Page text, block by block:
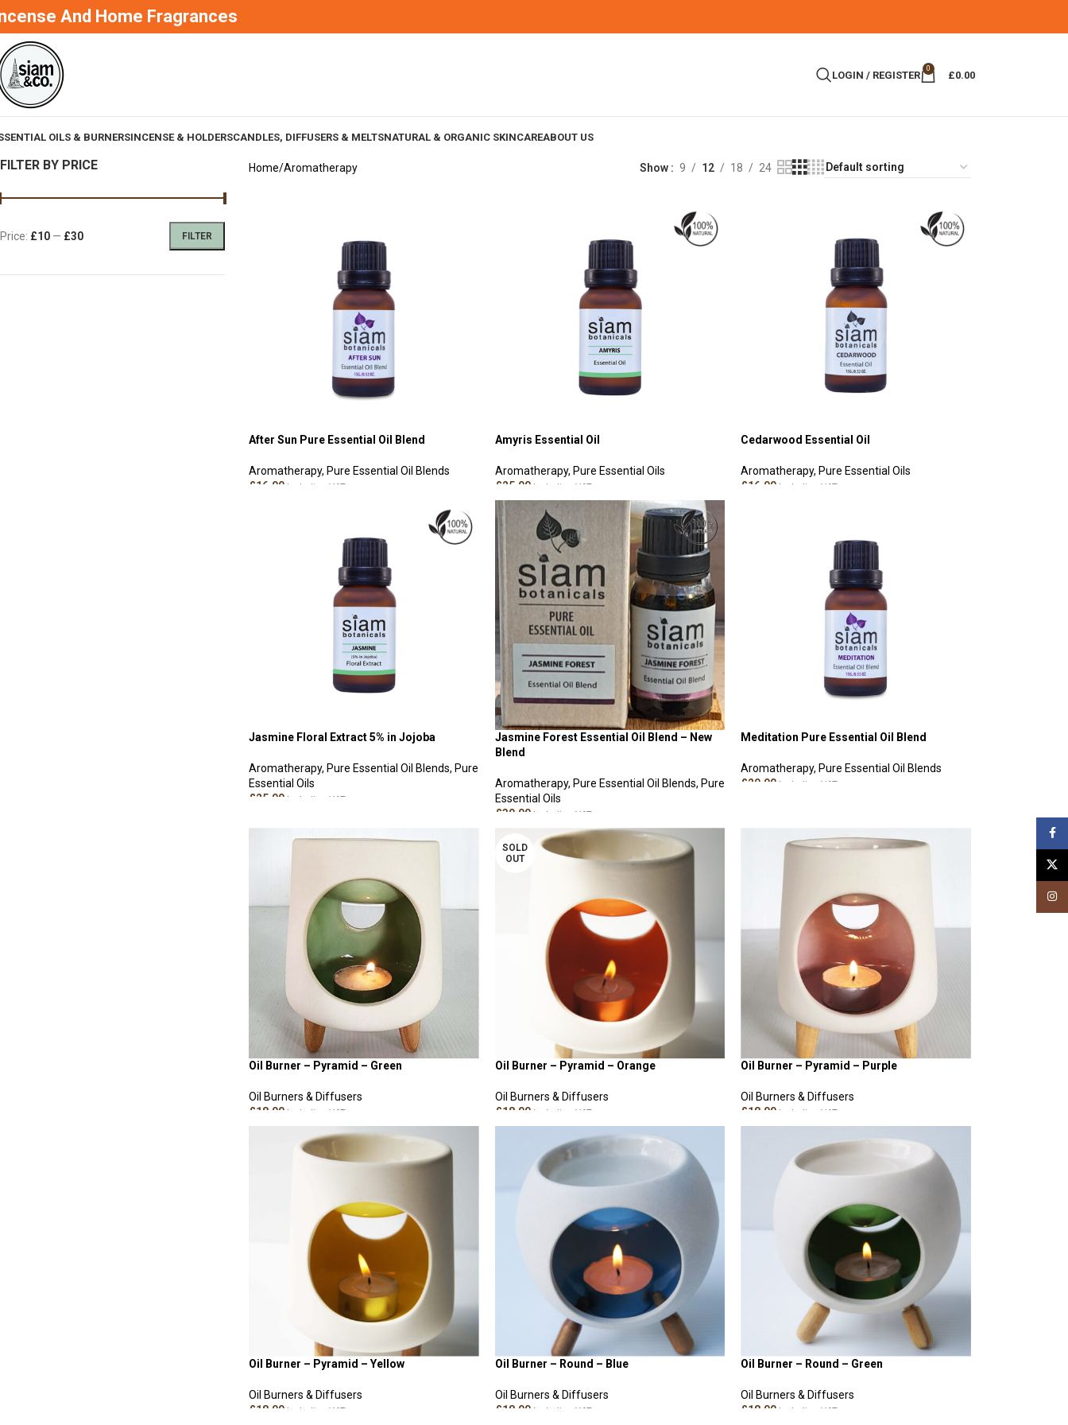
And Home Fragrances
LOGIN / REGISTER
0
£0.00
OILS & BURNERSINCENSE & HOLDERSCANDLES, DIFFUSERS & MELTSNATURAL & ORGANIC SKINCAREABOUT US
FILTER BY PRICE
FILTER
Price: £10 — £30
Home Aromatherapy Show 9 12 18 24
After Sun Pure Essential Oil Blend
Aromatherapy, Pure Essential Oil Blends
£16.00 Including VAT
Amyris Essential Oil
Aromatherapy, Pure Essential Oils
£25.00 Including VAT
ADD TO CART
Cedarwood Essential Oil
Aromatherapy, Pure Essential Oils
£16.00 Including VAT
Jasmine Floral Extract 5% in Jojoba
Aromatherapy, Pure Essential Oil Blends, Pure
Essential Oils
£25.00 Including VAT
Jasmine Forest Essential Oil Blend – New
Blend
Aromatherapy, Pure Essential Oil Blends, Pure
Essential Oils
£30.00 Including VAT
ADD TO CART
Meditation Pure Essential Oil Blend
Aromatherapy, Pure Essential Oil Blends
£20.00 Including VAT
Oil Burner – Pyramid – Green
Oil Burners & Diffusers
£18.00 Including VAT
ADD TO CART
SOLD
OUT
Oil Burner – Pyramid – Orange
Oil Burners & Diffusers
£18.00 Including VAT
Oil Burner – Pyramid – Purple
Oil Burners & Diffusers
£18.00 Including VAT
Oil Burner – Pyramid – Yellow
Oil Burners & Diffusers
£18.00 Including VAT
Oil Burner – Round – Blue
Oil Burners & Diffusers
£18.00 Including VAT
Oil Burner – Round – Green
Oil Burners & Diffusers
£18.00 Including VAT